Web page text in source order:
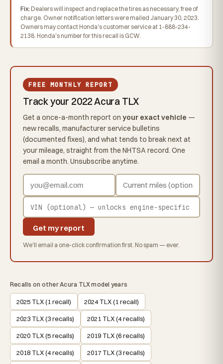
Fix: Dealers will inspect and replace the tires as necessary, free of
charge. Owner notification letters were mailed January 30, 2023.
Owners may contact Honda's customer service at 1-888-234-
2138. Honda's number for this recall is GCW.
FREE MONTHLY REPORT
Track your 2022 Acura TLX
Get a once-a-month report on your exact vehicle —
new recalls, manufacturer service bulletins
(documented fixes), and what tends to break next at
your mileage, straight from the NHTSA record. One
email a month. Unsubscribe anytime.
Get my report
We'll email a one-click confirmation first. No spam — ever.
Recalls on other Acura TLX model years
2025 TLX (1 recall) 2024 TLX (1 recall)
2023 TLX (3 recalls) 2021 TLX (4 recalls)
2020 TLX (5 recalls) 2019 TLX (6 recalls)
2018 TLX (4 recalls) 2017 TLX (3 recalls)